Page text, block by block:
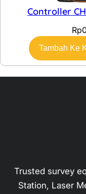
Controller
Rp
Tambah Ke
Trusted survey
Station, Laser